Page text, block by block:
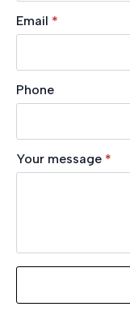
Email *
Phone
Your message *